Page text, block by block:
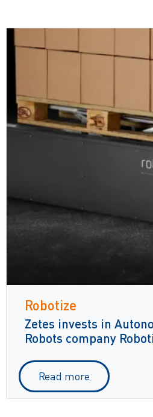
Robotize
Zetes invests in
Robots company
Read more